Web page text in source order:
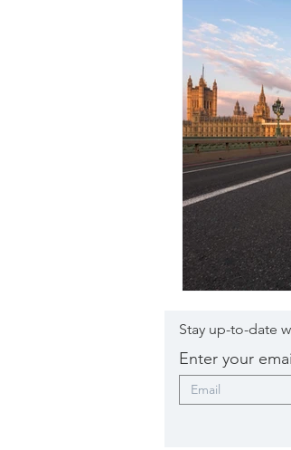
Stay up-to-date
Enter your